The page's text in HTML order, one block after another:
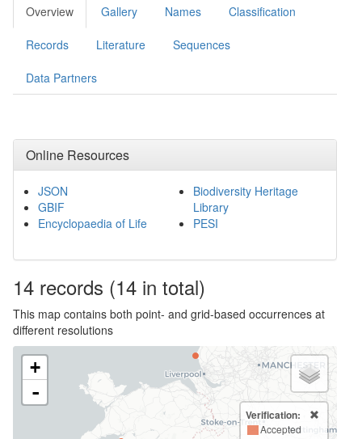
Overview Gallery Names Classification
Records Literature Sequences
Data Partners
Online Resources
JSON
GBIF
Encyclopaedia of Life
Biodiversity Heritage
Library
PESI
14 records (14 in total)
This map contains both point- and grid-based occurrences at
different resolutions
+
-
Verification:
Accepted